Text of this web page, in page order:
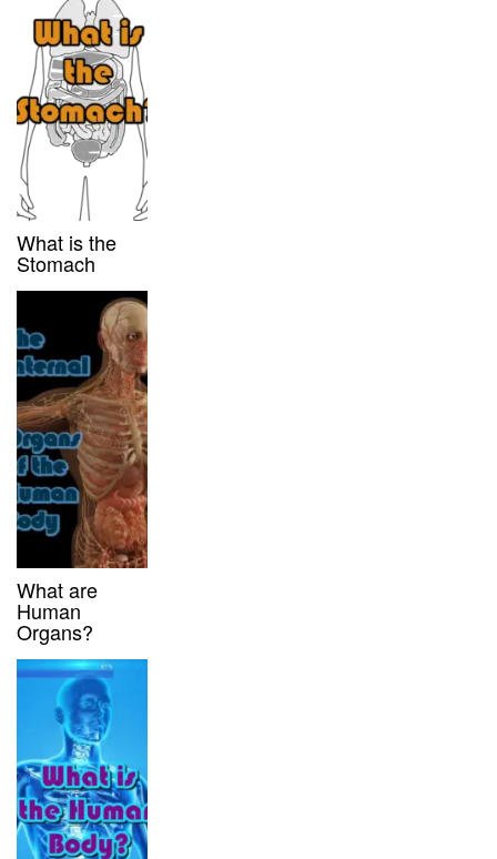
What is the
Stomach
What are
Human
Organs?